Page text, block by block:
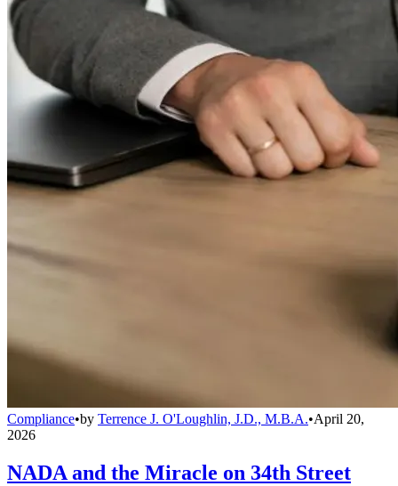
Compliance•by Terrence J. O'Loughlin, J.D., M.B.A.•April 20,
2026
NADA and the Miracle on 34th Street